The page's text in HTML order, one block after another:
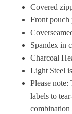
Covered
Front pouch
Spandex in
Charcoal
Light Steel
Please
labels to
combination